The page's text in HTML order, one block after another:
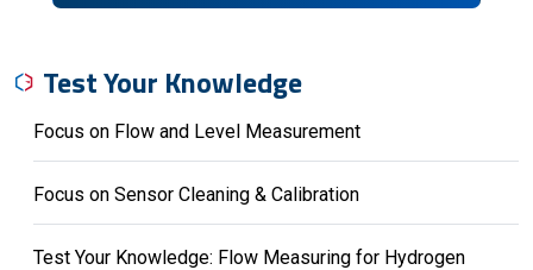
Test Your Knowledge
Focus on Flow and Level Measurement
Focus on Sensor Cleaning & Calibration
Test Your Knowledge: Flow Measuring for Hydrogen